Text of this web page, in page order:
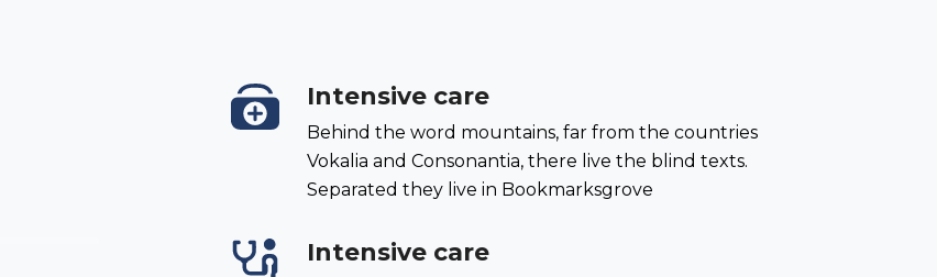
Intensive care
Behind the word mountains, far from the countries
Vokalia and Consonantia, there live the blind texts.
Separated they live in Bookmarksgrove
Intensive care